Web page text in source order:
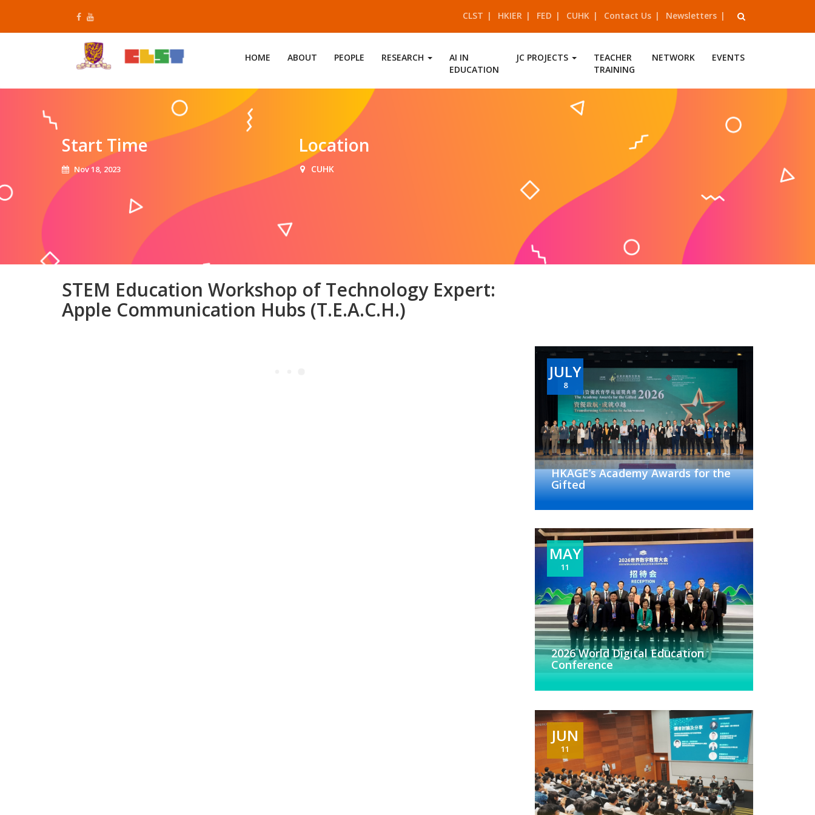
CLST HKIER FED CUHK Contact Us Newsletters
HOME ABOUT PEOPLE RESEARCH
AI IN
EDUCATION
JC PROJECTS
TEACHER
TRAINING
NETWORK EVENTS
Start Time
Nov 18, 2023
Location
CUHK
STEM Education Workshop of Technology Expert:
Apple Communication Hubs (T.E.A.C.H.)
JULY
8
HKAGE’s Academy Awards for the
Gifted
MAY
11
2026 World Digital Education
Conference
JUN
11